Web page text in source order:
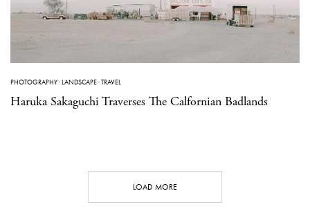
PHOTOGRAPHY·LANDSCAPE·TRAVEL
Haruka Sakaguchi Traverses The Calfornian Badlands
LOAD MORE